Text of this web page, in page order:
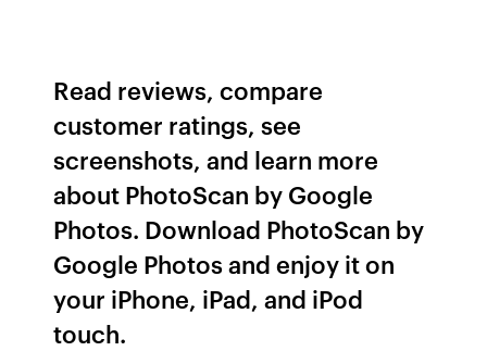
‎Read reviews, compare
customer ratings, see
screenshots, and learn more
about PhotoScan by Google
Photos. Download PhotoScan by
Google Photos and enjoy it on
your iPhone, iPad, and iPod
touch.